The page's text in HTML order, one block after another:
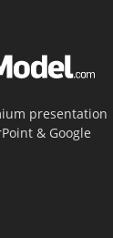
presentation
& Google